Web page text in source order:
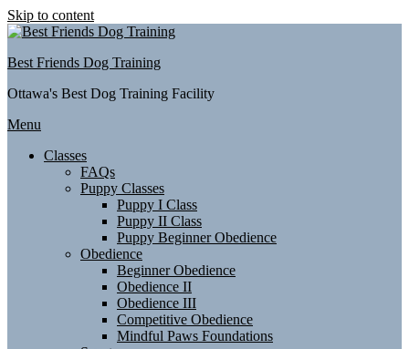
Skip to content
Best Friends Dog Training
Ottawa's Best Dog Training Facility
Menu
Classes
FAQs
Puppy Classes
Puppy I Class
Puppy II Class
Puppy Beginner Obedience
Obedience
Beginner Obedience
Obedience II
Obedience III
Competitive Obedience
Mindful Paws Foundations